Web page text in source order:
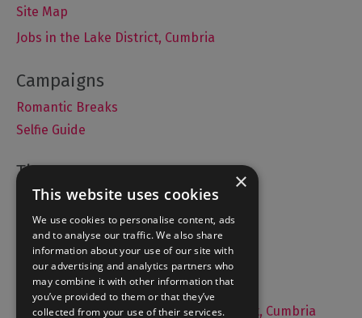
Site Map
Jobs in the Lake District, Cumbria
Romantic Breaks
Selfie Guide
Accommodation
What's On
Things to Do
Food and Drink
Lake District Weddings
Live, Work and Study in The Lake District, Cumbria
×
This website uses cookies
We use cookies to personalise content, ads
and to analyse our traffic. We also share
information about your use of our site with
our advertising and analytics partners who
may combine it with other information that
you’ve provided to them or that they’ve
collected from your use of their services.